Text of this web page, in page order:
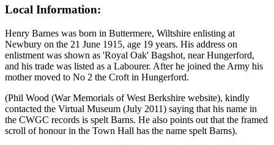
Local Information:
Henry Barnes was born in Buttermere, Wiltshire enlisting at
Newbury on the 21 June 1915, age 19 years. His address on
enlistment was shown as 'Royal Oak' Bagshot, near Hungerford,
and his trade was listed as a Labourer. After he joined the Army his
mother moved to No 2 the Croft in Hungerford.
(Phil Wood (War Memorials of West Berkshire website), kindly
contacted the Virtual Museum (July 2011) saying that his name in
the CWGC records is spelt Barns. He also points out that the framed
scroll of honour in the Town Hall has the name spelt Barns).